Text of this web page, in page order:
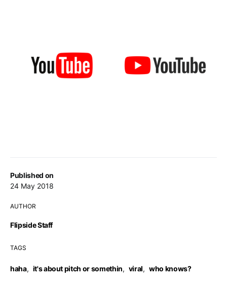
Published on
24 May 2018
AUTHOR
Flipside Staff
TAGS
haha, it's about pitch or somethin, viral, who knows?